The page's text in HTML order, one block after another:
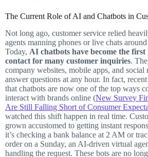
The Current Role of AI and Chatbots in
Not long ago, customer service relied
agents manning phones or live chats
Today, AI chatbots have become the
contact for many customer inquiries.
company websites, mobile apps, and social
answer questions at any hour. In fact,
that chatbots are now one of the top ways
interact with brands online (New Survey
Are Still Falling Short of Consumer
watched this shift happen in real time.
grown accustomed to getting instant
it’s checking a bank balance at 2 AM or
order on a Sunday, an AI-driven virtual
handling the request. These bots are no